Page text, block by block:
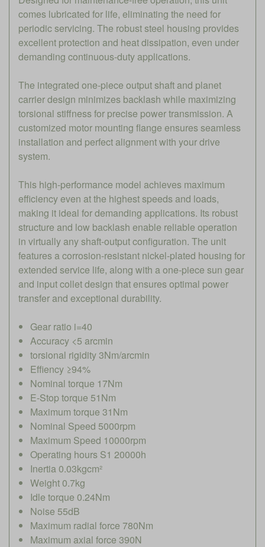
comes lubricated for life, eliminating the need for
periodic servicing. The robust steel housing provides
excellent protection and heat dissipation, even under
demanding continuous-duty applications.
The integrated one-piece output shaft and planet
carrier design minimizes backlash while maximizing
torsional stiffness for precise power transmission. A
customized motor mounting flange ensures seamless
installation and perfect alignment with your drive
system.
This high-performance model achieves maximum
efficiency even at the highest speeds and loads,
making it ideal for demanding applications. Its robust
structure and low backlash enable reliable operation
in virtually any shaft-output configuration. The unit
features a corrosion-resistant nickel-plated housing for
extended service life, along with a one-piece sun gear
and input collet design that ensures optimal power
transfer and exceptional durability.
Gear ratio i=40
Accuracy <5 arcmin
torsional rigidity 3Nm/arcmin
Effiency ≥94%
Nominal torque 17Nm
E-Stop torque 51Nm
Maximum torque 31Nm
Nominal Speed 5000rpm
Maximum Speed 10000rpm
Operating hours S1 20000h
Inertia 0.03kgcm²
Weight 0.7kg
Idle torque 0.24Nm
Noise 55dB
Maximum radial force 780Nm
Maximum axial force 390N